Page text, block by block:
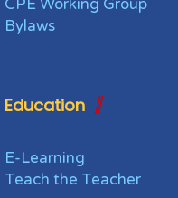
CPE Working Group
Bylaws
Education
E-Learning
Teach the Teacher